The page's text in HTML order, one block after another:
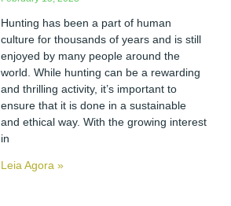
Hunting has been a part of human
culture for thousands of years and is still
enjoyed by many people around the
world. While hunting can be a rewarding
and thrilling activity, it’s important to
ensure that it is done in a sustainable
and ethical way. With the growing interest
in
Leia Agora »